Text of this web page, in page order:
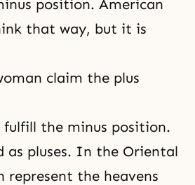
position. American
that way, but it is
claim the plus
fulfill the minus position.
as pluses. In the Oriental
represent the heavens